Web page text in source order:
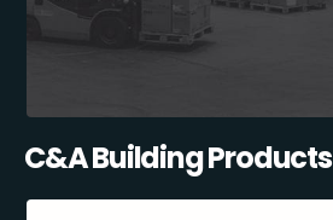
C&A Building Products